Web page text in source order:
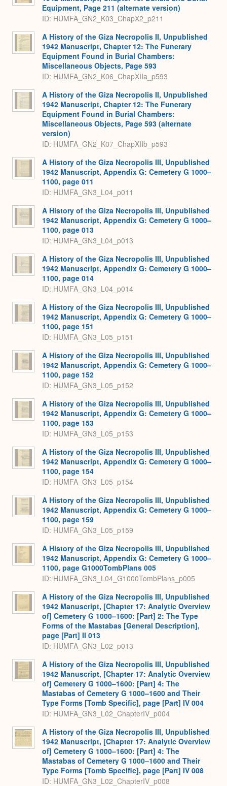
Equipment, Page 211 (alternate version)
ID: HUMFA_GN2_K03_ChapX2_p211
A History of the Giza Necropolis II, Unpublished
1942 Manuscript, Chapter 12: The Funerary
Equipment Found in Burial Chambers:
Miscellaneous Objects, Page 593
ID: HUMFA_GN2_K06_ChapXIIa_p593
A History of the Giza Necropolis II, Unpublished
1942 Manuscript, Chapter 12: The Funerary
Equipment Found in Burial Chambers:
Miscellaneous Objects, Page 593 (alternate
version)
ID: HUMFA_GN2_K07_ChapXIIb_p593
A History of the Giza Necropolis III, Unpublished
1942 Manuscript, Appendix G: Cemetery G 1000–
1100, page 011
ID: HUMFA_GN3_L04_p011
A History of the Giza Necropolis III, Unpublished
1942 Manuscript, Appendix G: Cemetery G 1000–
1100, page 013
ID: HUMFA_GN3_L04_p013
A History of the Giza Necropolis III, Unpublished
1942 Manuscript, Appendix G: Cemetery G 1000–
1100, page 014
ID: HUMFA_GN3_L04_p014
A History of the Giza Necropolis III, Unpublished
1942 Manuscript, Appendix G: Cemetery G 1000–
1100, page 151
ID: HUMFA_GN3_L05_p151
A History of the Giza Necropolis III, Unpublished
1942 Manuscript, Appendix G: Cemetery G 1000–
1100, page 152
ID: HUMFA_GN3_L05_p152
A History of the Giza Necropolis III, Unpublished
1942 Manuscript, Appendix G: Cemetery G 1000–
1100, page 153
ID: HUMFA_GN3_L05_p153
A History of the Giza Necropolis III, Unpublished
1942 Manuscript, Appendix G: Cemetery G 1000–
1100, page 154
ID: HUMFA_GN3_L05_p154
A History of the Giza Necropolis III, Unpublished
1942 Manuscript, Appendix G: Cemetery G 1000–
1100, page 159
ID: HUMFA_GN3_L05_p159
A History of the Giza Necropolis III, Unpublished
1942 Manuscript, Appendix G: Cemetery G 1000–
1100, page G1000TombPlans 005
ID: HUMFA_GN3_L04_G1000TombPlans_p005
A History of the Giza Necropolis III, Unpublished
1942 Manuscript, [Chapter 17: Analytic Overview
of] Cemetery G 1000–1600: [Part] 2: The Type
Forms of the Mastabas [General Description],
page [Part] II 013
ID: HUMFA_GN3_L02_p013
A History of the Giza Necropolis III, Unpublished
1942 Manuscript, [Chapter 17: Analytic Overview
of] Cemetery G 1000–1600: [Part] 4: The
Mastabas of Cemetery G 1000–1600 and Their
Type Forms [Tomb Specific], page [Part] IV 004
ID: HUMFA_GN3_L02_ChapterIV_p004
A History of the Giza Necropolis III, Unpublished
1942 Manuscript, [Chapter 17: Analytic Overview
of] Cemetery G 1000–1600: [Part] 4: The
Mastabas of Cemetery G 1000–1600 and Their
Type Forms [Tomb Specific], page [Part] IV 008
ID: HUMFA_GN3_L02_ChapterIV_p008